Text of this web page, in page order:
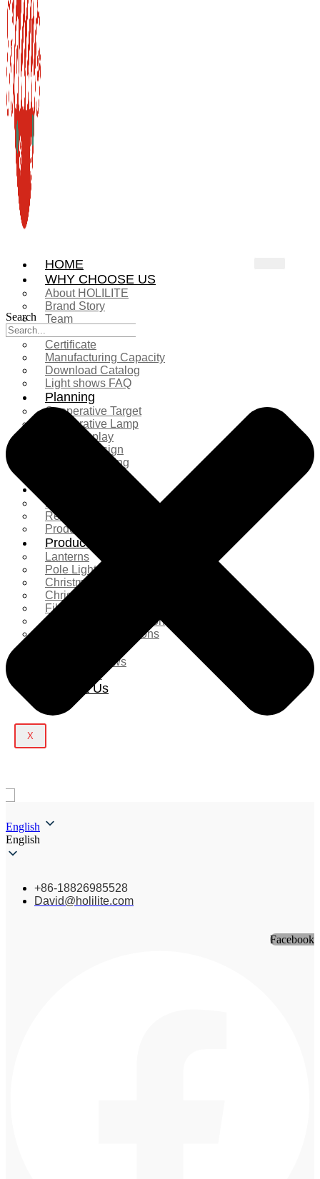
HOME
WHY CHOOSE US
About HOLILITE
Brand Story
Team
Certificate
Manufacturing Capacity
Download Catalog
Light shows FAQ
Planning
Cooperative Target
Cooperative Lamp
Case Display
Custom Design
Project Planning
Product Comparison
Real Shooting Case
Production process
Products
Lanterns
Pole Light
Christmas Tree
Christmas Lighting
Fiberglass Sculpture
Commercial Decoration
Ramadan Decorations
Company News
Contact Us
X
Search
English
English
+86-18826985528
David@holilite.com
Facebook